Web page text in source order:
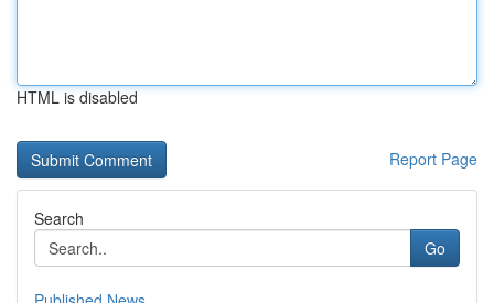
HTML is disabled
Report Page
Search
Go